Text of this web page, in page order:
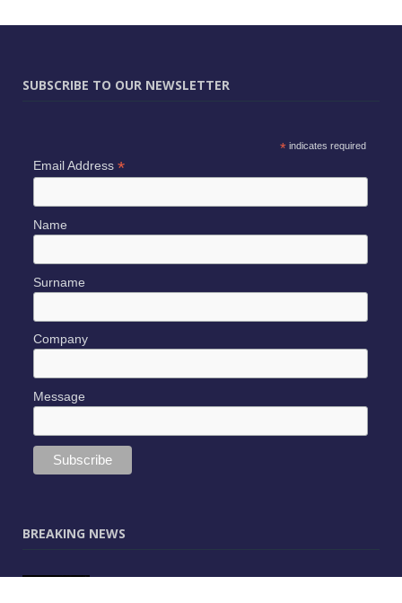
SUBSCRIBE TO OUR NEWSLETTER
*indicates required
Email Address *
Name
Surname
Company
Message
BREAKING NEWS